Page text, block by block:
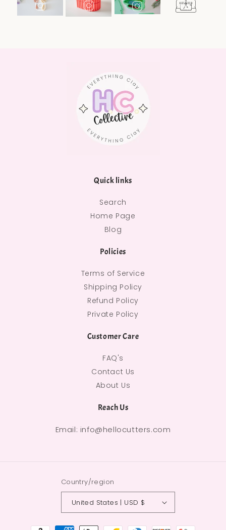
Quick links
Search
Home Page
Blog
Policies
Terms of Service
Shipping Policy
Refund Policy
Private Policy
Customer Care
FAQ's
Contact Us
About Us
Reach Us
Email: info@hellocutters.com
Country/region
United States | USD $
Payment methods